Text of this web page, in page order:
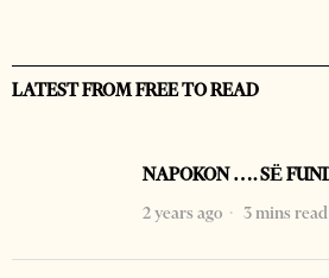
LATEST FROM FREE TO READ
NAPOKON …. SË
2 years ago
3 mins read